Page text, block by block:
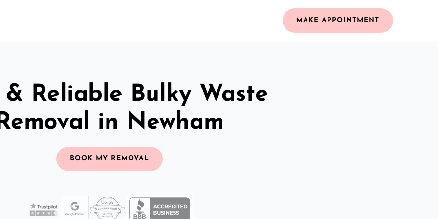
MAKE APPOINTMENT
& Reliable Bulky Waste
in Newham
BOOK MY REMOVAL